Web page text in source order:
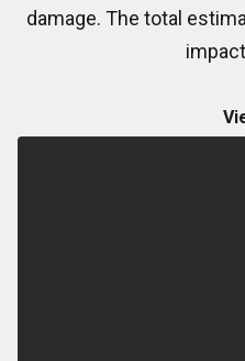
damage. The total